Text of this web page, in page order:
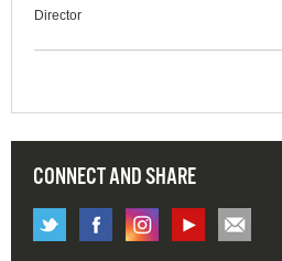
Director
CONNECT AND SHARE